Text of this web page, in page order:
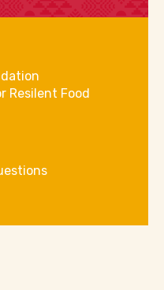
Resilent Food